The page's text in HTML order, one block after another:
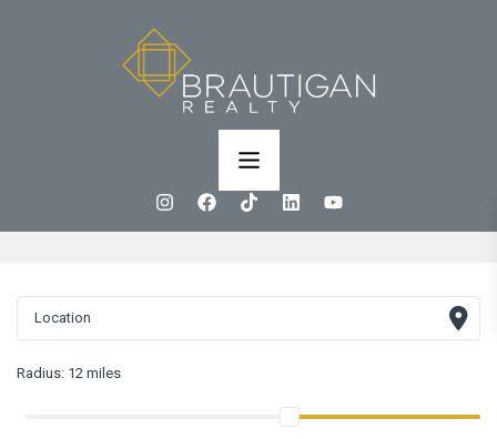
Radius: 12 miles